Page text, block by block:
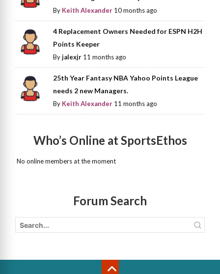
By Keith Alexander 10 months ago
4 Replacement Owners Needed for ESPN H2H
Points Keeper
Byjalexjr 11 months ago
25th Year Fantasy NBA Yahoo Points League
needs 2 new Managers.
By Keith Alexander 11 months ago
Who’s Online at SportsEthos
No online members at the moment
Forum Search